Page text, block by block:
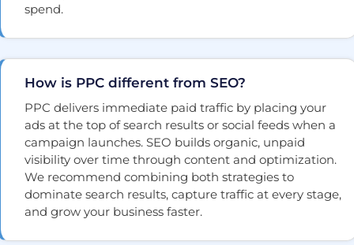
spend.
How is PPC different from SEO?
PPC delivers immediate paid traffic by placing your
ads at the top of search results or social feeds when a
campaign launches. SEO builds organic, unpaid
visibility over time through content and optimization.
We recommend combining both strategies to
dominate search results, capture traffic at every stage,
and grow your business faster.